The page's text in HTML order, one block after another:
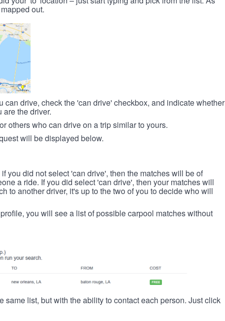
out.
can drive, check the 'can drive' checkbox, and indicate whether
the driver.
others who can drive on a trip similar to yours.
will be displayed below.
you did not select 'can drive', then the matches will be of
a ride. If you did select 'can drive', then your matches will
to another driver, it's up to the two of you to decide who will
you will see a list of possible carpool matches without
list, but with the ability to contact each person. Just click